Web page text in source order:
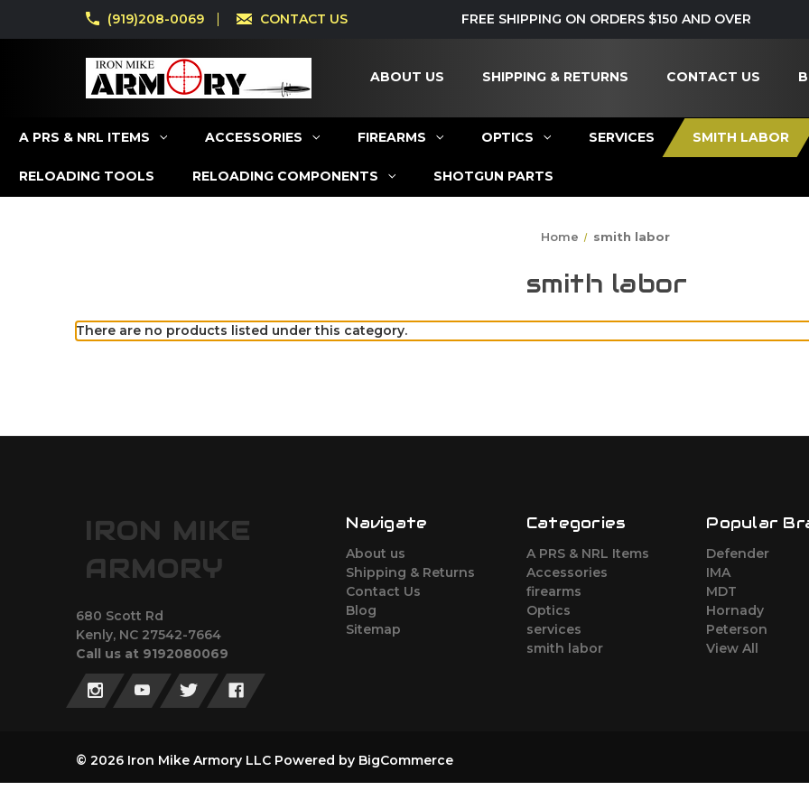
(919)208-0069 CONTACT US FREE SHIPPING ON ORDERS $150 AND OVER
ABOUT US SHIPPING & RETURNS CONTACT US
A PRS & NRL ITEMS ACCESSORIES FIREARMS OPTICS SERVICES SMITH LABOR
RELOADING TOOLS RELOADING COMPONENTS SHOTGUN PARTS
Home smith labor
smith labor
There are no products listed under this category.
IRON MIKE
ARMORY
680 Scott Rd
Kenly, NC 27542-7664
Call us at 9192080069
Navigate
About us
Shipping & Returns
Contact Us
Blog
Sitemap
Categories
A PRS & NRL Items
Accessories
firearms
Optics
services
smith labor
Popular
Defender
IMA
MDT
Hornady
Peterson
View All
© 2026 Iron Mike Armory LLC Powered by BigCommerce